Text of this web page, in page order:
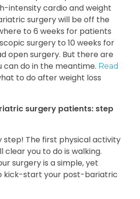
intensity cardio andweight
surgerywill be off the
to 6 weeks for patients
surgery to 10 weeks for
open surgery. But there are
can do in the meantime. Read
to do after weight loss
surgery patients: step
step! The first physical activity
clear you to do is walking.
surgery is a simple, yet
kick-start your post-bariatric